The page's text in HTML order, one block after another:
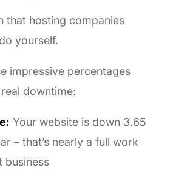
that hosting companies
yourself.
impressive percentages
downtime:
Your website is down 3.65
– that’s nearly a full work
business